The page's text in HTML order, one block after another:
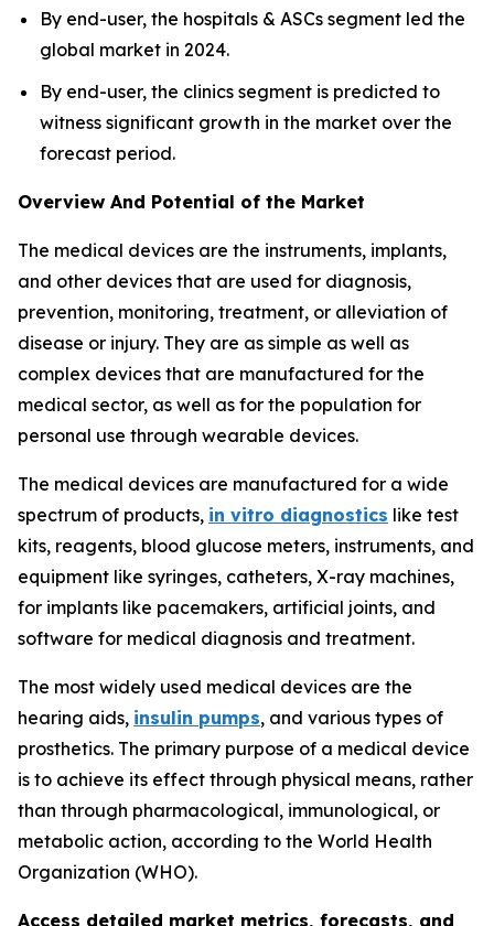
By end-user, the hospitals & ASCs segment led the
global market in 2024.
By end-user, the clinics segment is predicted to
witness significant growth in the market over the
forecast period.
Overview And Potential of the Market
The medical devices are the instruments, implants,
and other devices that are used for diagnosis,
prevention, monitoring, treatment, or alleviation of
disease or injury. They are as simple as well as
complex devices that are manufactured for the
medical sector, as well as for the population for
personal use through wearable devices.
The medical devices are manufactured for a wide
spectrum of products, in vitro diagnostics like test
kits, reagents, blood glucose meters, instruments, and
equipment like syringes, catheters, X-ray machines,
for implants like pacemakers, artificial joints, and
software for medical diagnosis and treatment.
The most widely used medical devices are the
hearing aids, insulin pumps, and various types of
prosthetics. The primary purpose of a medical device
is to achieve its effect through physical means, rather
than through pharmacological, immunological, or
metabolic action, according to the World Health
Organization (WHO).
Access detailed market metrics, forecasts, and